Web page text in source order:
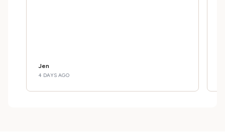
Jen
4 DAYS AGO